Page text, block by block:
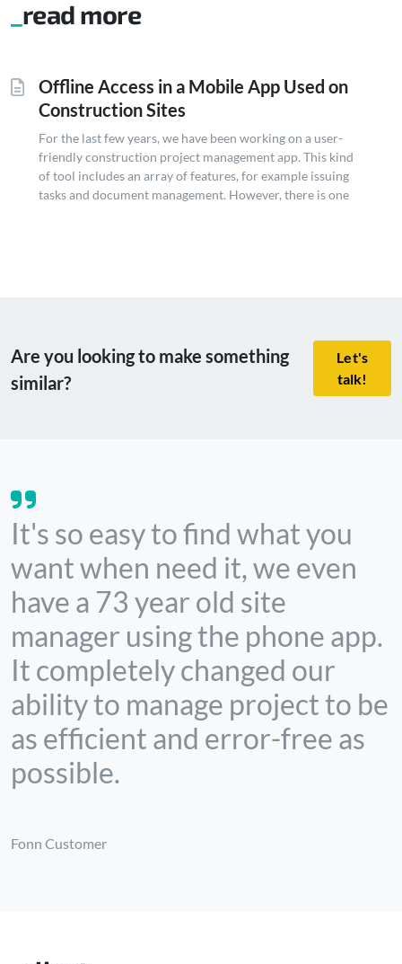
read more
Offline Access in a Mobile App Used on
Construction Sites
For the last few years, we have been working on a user-
friendly construction project management app. This kind
of tool includes an array of features, for example issuing
tasks and document management. However, there is one
Are you looking to make something
similar?
Let's
talk!
It's so easy to find what you
want when need it, we even
have a 73 year old site
manager using the phone app.
It completely changed our
ability to manage project to be
as efficient and error-free as
possible.
Fonn Customer